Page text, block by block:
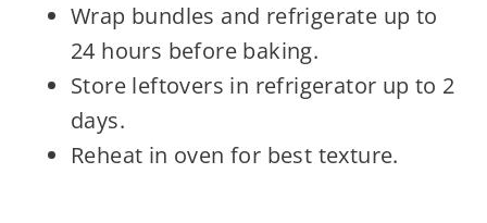
Wrap bundles and refrigerate up to
24 hours before baking.
Store leftovers in refrigerator up to 2
days.
Reheat in oven for best texture.